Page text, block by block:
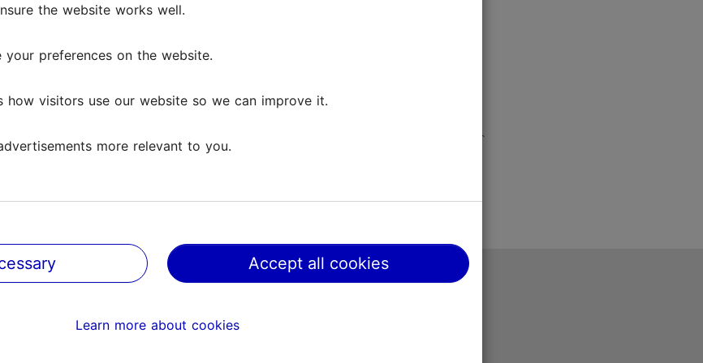
Terms of Use
the website works well.
your preferences on the website.
how visitors use our website so we can improve it.
more relevant to you.
Accept all cookies
Learn more about cookies